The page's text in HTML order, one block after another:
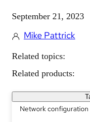
September 21, 2023
Mike Pattrick
Related topics:
Related products:
Network configuration